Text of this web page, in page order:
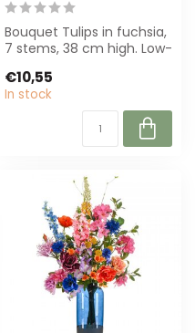
Bouquet Tulips in fuchsia,
7 stems, 38 cm high. Low-
sustainable,...
€10,55
In stock